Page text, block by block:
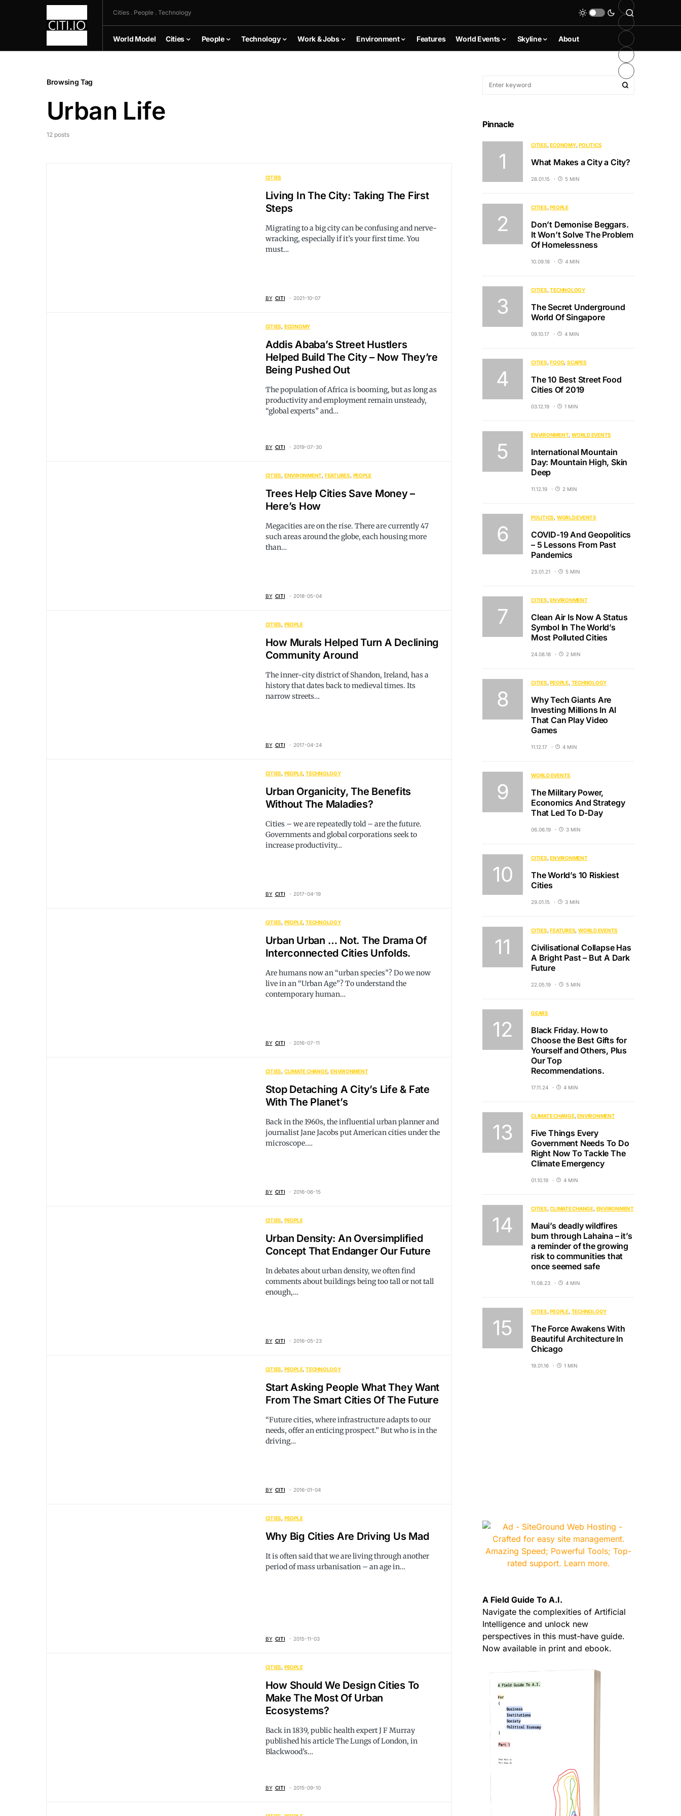
Cities . People . Technology
World Model Cities People Technology Work & Jobs Environment Features World Events Skyline About
Browsing Tag
Urban Life
12 posts
CITIES
Living In The City: Taking The First
Steps
Migrating to a big city can be confusing and nerve-
wracking, especially if it’s your first time. You
must…
BY CITI 2021-10-07
CITIES ECONOMY
Addis Ababa’s Street Hustlers
Helped Build The City – Now They’re
Being Pushed Out
The population of Africa is booming, but as long as
productivity and employment remain unsteady,
“global experts” and…
BY CITI 2019-07-30
CITIES ENVIRONMENT FEATURES PEOPLE
Trees Help Cities Save Money –
Here’s How
Megacities are on the rise. There are currently 47
such areas around the globe, each housing more
than…
BY CITI 2018-05-04
CITIES PEOPLE
How Murals Helped Turn A Declining
Community Around
The inner-city district of Shandon, Ireland, has a
history that dates back to medieval times. Its
narrow streets…
BY CITI 2017-04-24
CITIES PEOPLE TECHNOLOGY
Urban Organicity, The Benefits
Without The Maladies?
Cities – we are repeatedly told – are the future.
Governments and global corporations seek to
increase productivity…
BY CITI 2017-04-19
CITIES PEOPLE TECHNOLOGY
Urban Urban … Not. The Drama Of
Interconnected Cities Unfolds.
Are humans now an “urban species”? Do we now
live in an “Urban Age”? To understand the
contemporary human…
BY CITI 2016-07-11
CITIES CLIMATE CHANGE ENVIRONMENT
Stop Detaching A City’s Life & Fate
With The Planet’s
Back in the 1960s, the influential urban planner and
journalist Jane Jacobs put American cities under the
microscope.…
BY CITI 2016-06-15
CITIES PEOPLE
Urban Density: An Oversimplified
Concept That Endanger Our Future
In debates about urban density, we often find
comments about buildings being too tall or not tall
enough,…
BY CITI 2016-05-23
CITIES PEOPLE TECHNOLOGY
Start Asking People What They Want
From The Smart Cities Of The Future
“Future cities, where infrastructure adapts to our
needs, offer an enticing prospect.” But who is in the
driving…
BY CITI 2016-01-04
CITIES PEOPLE
Why Big Cities Are Driving Us Mad
It is often said that we are living through another
period of mass urbanisation – an age in…
BY CITI 2015-11-03
CITIES PEOPLE
How Should We Design Cities To
Make The Most Of Urban
Ecosystems?
Back in 1839, public health expert J F Murray
published his article The Lungs of London, in
Blackwood’s…
BY CITI 2015-09-10
Pinnacle
CITIES ECONOMY POLITICS
What Makes a City a City?
28.01.15 5 MIN
CITIES PEOPLE
Don’t Demonise Beggars.
It Won’t Solve The Problem
Of Homelessness
10.09.18 4 MIN
CITIES TECHNOLOGY
The Secret Underground
World Of Singapore
09.10.17 4 MIN
CITIES FOOD SCAPES
The 10 Best Street Food
Cities Of 2019
03.12.19 1 MIN
ENVIRONMENT WORLD EVENTS
International Mountain
Day: Mountain High, Skin
Deep
11.12.19 2 MIN
POLITICS WORLD EVENTS
COVID-19 And Geopolitics
– 5 Lessons From Past
Pandemics
23.01.21 5 MIN
CITIES ENVIRONMENT
Clean Air Is Now A Status
Symbol In The World’s
Most Polluted Cities
24.08.18 2 MIN
CITIES PEOPLE TECHNOLOGY
Why Tech Giants Are
Investing Millions In AI
That Can Play Video
Games
11.12.17 4 MIN
WORLD EVENTS
The Military Power,
Economics And Strategy
That Led To D-Day
06.06.19 3 MIN
CITIES ENVIRONMENT
The World’s 10 Riskiest
Cities
29.01.15 3 MIN
CITIES FEATURES WORLD EVENTS
Civilisational Collapse Has
A Bright Past – But A Dark
Future
22.05.19 5 MIN
GEARS
Black Friday. How to
Choose the Best Gifts for
Yourself and Others, Plus
Our Top
Recommendations.
17.11.24 4 MIN
CLIMATE CHANGE ENVIRONMENT
Five Things Every
Government Needs To Do
Right Now To Tackle The
Climate Emergency
01.10.19 4 MIN
CITIES CLIMATE CHANGE ENVIRONMENT
Maui’s deadly wildfires
burn through Lahaina – it’s
a reminder of the growing
risk to communities that
once seemed safe
11.08.23 4 MIN
CITIES PEOPLE TECHNOLOGY
The Force Awakens With
Beautiful Architecture In
Chicago
19.01.16 1 MIN
A Field Guide To A.I.
Navigate the complexities of Artificial
Intelligence and unlock new
perspectives in this must-have guide.
Now available in print and ebook.